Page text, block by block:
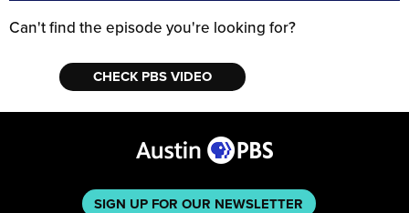
Can't find the episode you're looking for?
CHECK PBS VIDEO
SIGN UP FOR OUR NEWSLETTER